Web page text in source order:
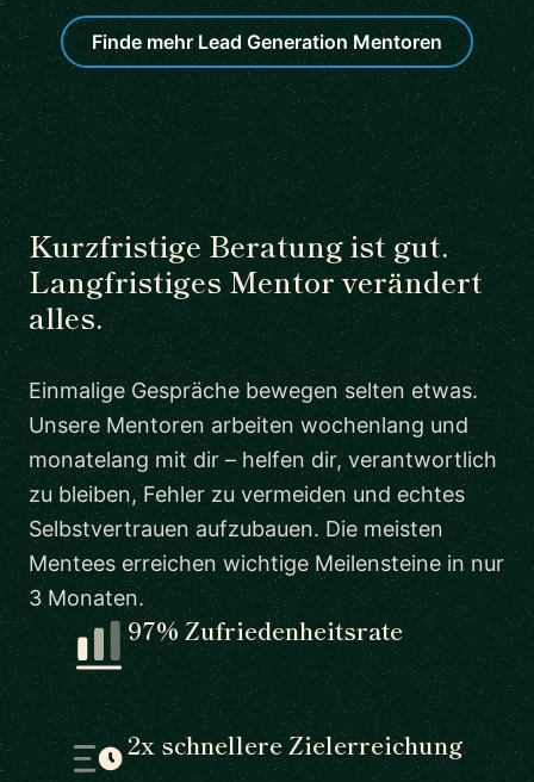
Finde mehr Lead Generation Mentoren
Kurzfristige Beratung ist gut.
Langfristiges Mentor verändert
alles.
Einmalige Gespräche bewegen selten etwas.
Unsere Mentoren arbeiten wochenlang und
monatelang mit dir – helfen dir, verantwortlich
zu bleiben, Fehler zu vermeiden und echtes
Selbstvertrauen aufzubauen. Die meisten
Mentees erreichen wichtige Meilensteine in nur
3 Monaten.
97% Zufriedenheitsrate
2x schnellere Zielerreichung